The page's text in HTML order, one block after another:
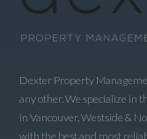
Dexter Property
any other. We specialize in
in Vancouver, Westside &
with the best and most